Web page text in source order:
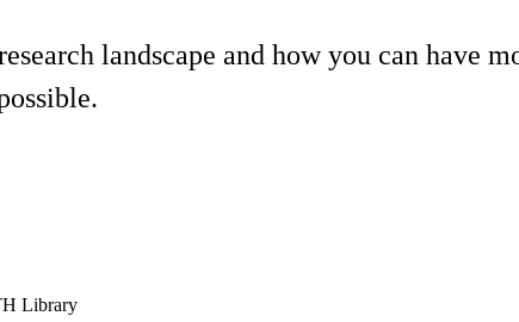
landscape and how you can have
Library